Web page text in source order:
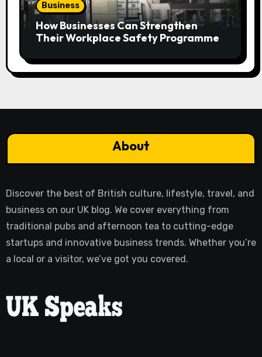
Business
How Businesses Can Strengthen
Their Workplace Safety Programme
About
Discover the best of British culture, lifestyle, travel, and
business on our UK blog. We cover everything from
traditional pubs and afternoon tea to cutting-edge
startups and innovative business trends. Whether you’re
a local or a visitor, we’ve got you covered.